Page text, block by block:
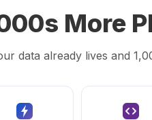
More
data already lives and